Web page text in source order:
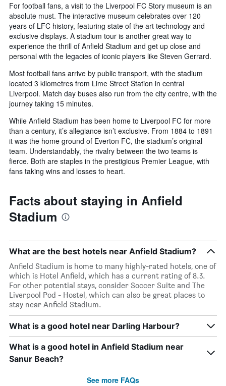
For football fans, a visit to the Liverpool FC Story museum is an
absolute must. The interactive museum celebrates over 120
years of LFC history, featuring state of the art technology and
exclusive displays. A stadium tour is another great way to
experience the thrill of Anfield Stadium and get up close and
personal with the legacies of iconic players like Steven Gerrard.
Most football fans arrive by public transport, with the stadium
located 3 kilometres from Lime Street Station in central
Liverpool. Match day buses also run from the city centre, with the
journey taking 15 minutes.
While Anfield Stadium has been home to Liverpool FC for more
than a century, it’s allegiance isn’t exclusive. From 1884 to 1891
it was the home ground of Everton FC, the stadium’s original
team. Understandably, the rivalry between the two teams is
fierce. Both are staples in the prestigious Premier League, with
fans taking wins and losses to heart.
Facts about staying in Anfield
Stadium
What are the best hotels near Anfield Stadium?
Anfield Stadium is home to many highly-rated hotels, one of
which is Hotel Anfield, which has a current rating of 8.3.
For other potential stays, consider Soccer Suite and The
Liverpool Pod - Hostel, which can also be great places to
stay near Anfield Stadium.
What is a good hotel near Darling Harbour?
What is a good hotel in Anfield Stadium near
Sanur Beach?
See more FAQs